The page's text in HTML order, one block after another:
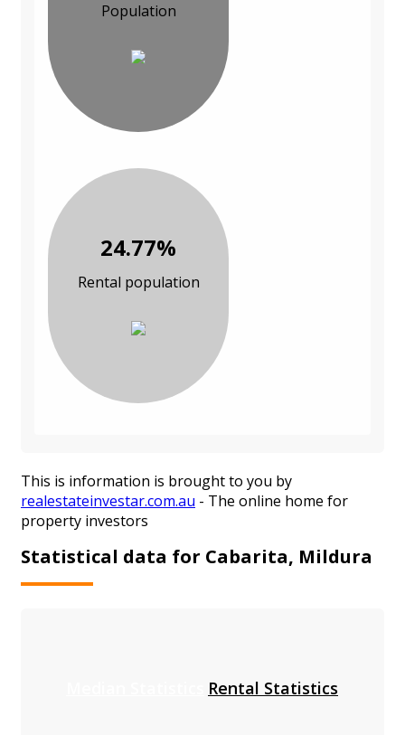
Population
24.77%
Rental population
This is information is brought to you by
realestateinvestar.com.au - The online home for
property investors
Statistical data for Cabarita, Mildura
Rental Statistics